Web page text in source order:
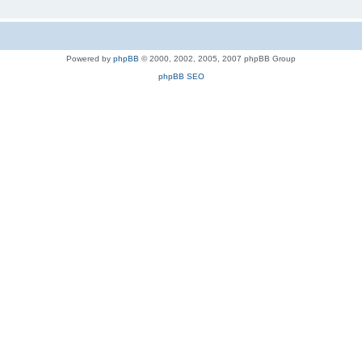
Powered by phpBB © 2000, 2002, 2005, 2007 phpBB Group
phpBB SEO